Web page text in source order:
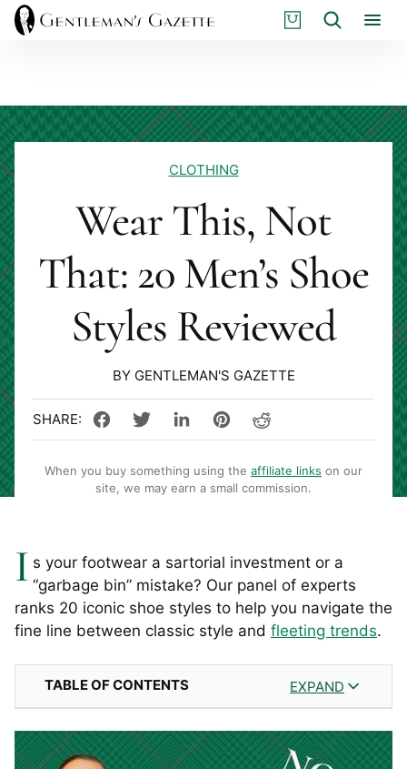
Skip
S
Search
CLOTHING
Wear This, Not
That: 20 Men’s Shoe
Styles Reviewed
BY GENTLEMAN'S GAZETTE
When you buy something using the affiliate links on our
site, we may earn a small commission.
I s your footwear a sartorial investment or a
“garbage bin” mistake? Our panel of experts
ranks 20 iconic shoe styles to help you navigate the
fine line between classic style and fleeting trends.
TABLE OF CONTENTS EXPAND